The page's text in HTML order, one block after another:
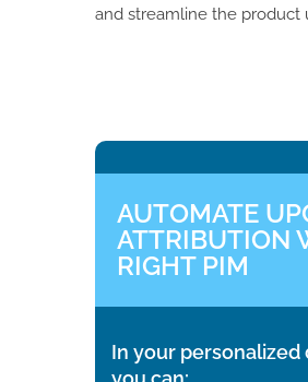
and streamline the product
AUTOMATE
ATTRIBUTION
RIGHT PIM
In your personalized